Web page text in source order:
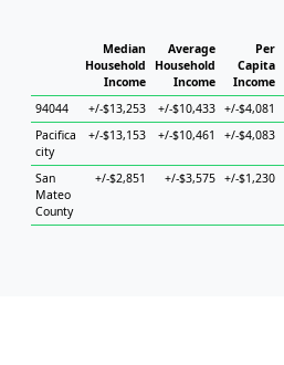
Median
Household
Income
Average
Household
Income
Per
Capita
Income
94044
+/-$13,253 +/-$10,433 +/-$4,081
Pacifica
city
+/-$13,153 +/-$10,461 +/-$4,083
San
Mateo
County
+/-$2,851 +/-$3,575 +/-$1,230